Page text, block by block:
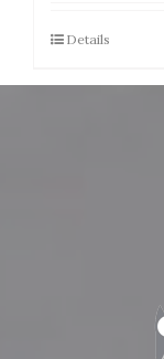
Details